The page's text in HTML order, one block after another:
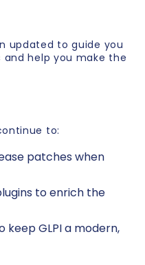
updated to guide you
help you make the
to:
patches when
to enrich the
keep GLPI a modern,